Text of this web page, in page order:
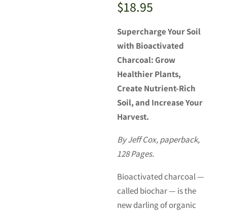
$18.95
Supercharge Your Soil
with Bioactivated
Charcoal: Grow
Healthier Plants,
Create Nutrient-Rich
Soil, and Increase Your
Harvest.
By Jeff Cox, paperback,
128 Pages.
Bioactivated charcoal —
called biochar — is the
new darling of organic